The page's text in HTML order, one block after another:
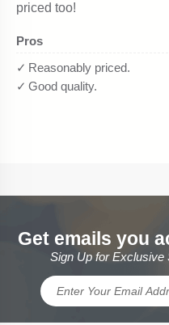
Get emails you
Sign Up for Exclusive